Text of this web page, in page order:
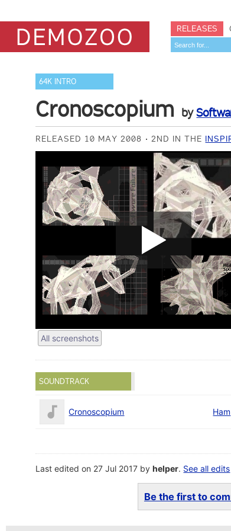
RELEASES
64K INTRO
Cronoscopium by
RELEASED 10 MAY 2008 2ND IN THE
All screenshots
SOUNDTRACK
Cronoscopium Ham
Last edited on 27 Jul 2017 byhelper. See all edits
Be the first to